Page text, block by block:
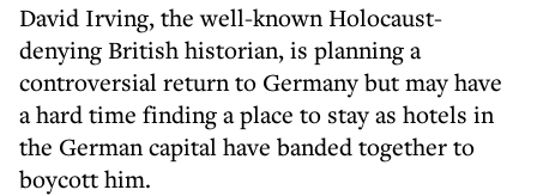
David Irving, the well-known Holocaust-
denying British historian, is planning a
controversial return to Germany but may have
a hard time finding a place to stay as hotels in
the German capital have banded together to
boycott him.